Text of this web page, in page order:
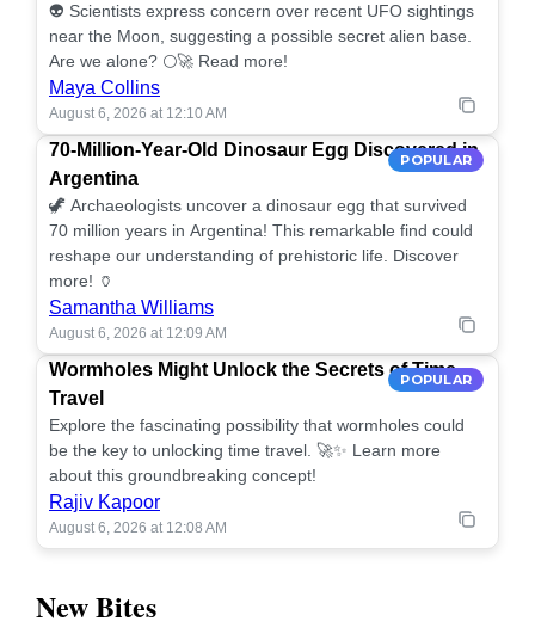
👽 Scientists express concern over recent UFO sightings
near the Moon, suggesting a possible secret alien base.
Are we alone? 🌕🚀 Read more!
Maya Collins
August 6, 2026 at 12:10 AM
POPULAR
70-Million-Year-Old Dinosaur Egg Discovered in
Argentina
🦖 Archaeologists uncover a dinosaur egg that survived
70 million years in Argentina! This remarkable find could
reshape our understanding of prehistoric life. Discover
more! 🏺
Samantha Williams
August 6, 2026 at 12:09 AM
POPULAR
Wormholes Might Unlock the Secrets of Time
Travel
Explore the fascinating possibility that wormholes could
be the key to unlocking time travel. 🚀✨ Learn more
about this groundbreaking concept!
Rajiv Kapoor
August 6, 2026 at 12:08 AM
New Bites